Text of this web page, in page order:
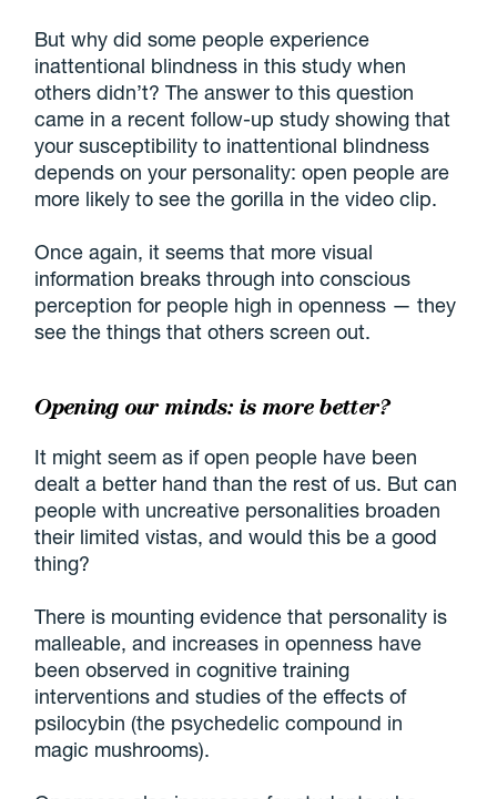
But why did some people experience
inattentional blindness in this study when
others didn’t? The answer to this question
came in a recent follow-up study showing that
your susceptibility to inattentional blindness
depends on your personality: open people are
more likely to see the gorilla in the video clip.
Once again, it seems that more visual
information breaks through into conscious
perception for people high in openness — they
see the things that others screen out.
Opening our minds: is more better?
It might seem as if open people have been
dealt a better hand than the rest of us. But can
people with uncreative personalities broaden
their limited vistas, and would this be a good
thing?
There is mounting evidence that personality is
malleable, and increases in openness have
been observed in cognitive training
interventions and studies of the effects of
psilocybin (the psychedelic compound in
magic mushrooms).